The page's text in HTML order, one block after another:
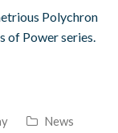
Polychron
of Power series.
News